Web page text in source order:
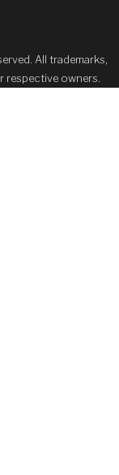
All trademarks,
respective owners.